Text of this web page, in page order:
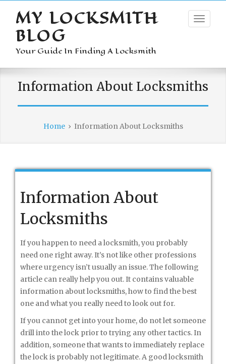
MY LOCKSMITH
BLOG
Your Guide In Finding A Locksmith
Information About Locksmiths
Home› Information About Locksmiths
Information About
Locksmiths
If you happen to need a locksmith, you probably
need one right away. It’s not like other professions
where urgency isn’t usually an issue. The following
article can really help you out. It contains valuable
information about locksmiths, how to find the best
one and what you really need to look out for.
If you cannot get into your home, do not let someone
drill into the lock prior to trying any other tactics. In
addition, someone that wants to immediately replace
the lock is probably not legitimate. A good locksmith